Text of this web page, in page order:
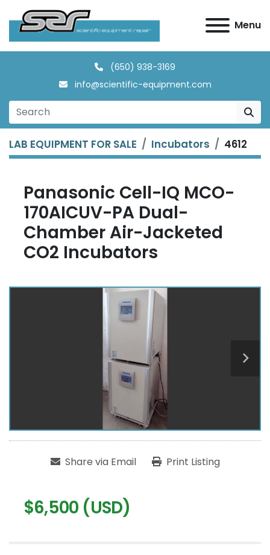
Menu
(650) 938-3169
info@scientific-equipment.com
LAB EQUIPMENT FOR SALE Incubators 4612
Panasonic Cell-IQ MCO-
170AICUV-PA Dual-
Chamber Air-Jacketed
CO2 Incubators
Share via Email Print Listing
$6,500 (USD)